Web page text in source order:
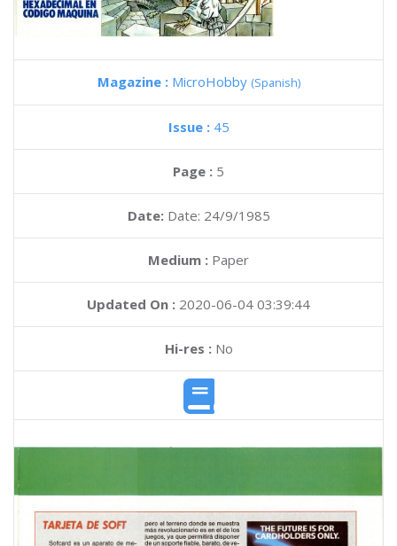
Magazine : MicroHobby (Spanish)
Issue : 45
Page : 5
Date: Date: 24/9/1985
Medium : Paper
Updated On : 2020-06-04 03:39:44
Hi-res :No